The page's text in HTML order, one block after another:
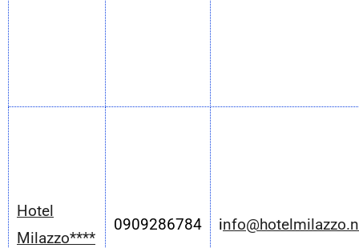
Hotel
Milazzo****
0909286784 i